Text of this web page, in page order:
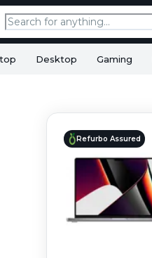
Desktop Gaming
Refurbo Assured